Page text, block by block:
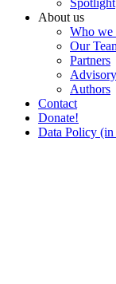
Spotlight
About us
Who we
Our
Partners
Authors
Contact
Donate!
Data Policy (in